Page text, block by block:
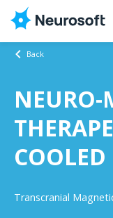
Back
NEURO-
Transcranial